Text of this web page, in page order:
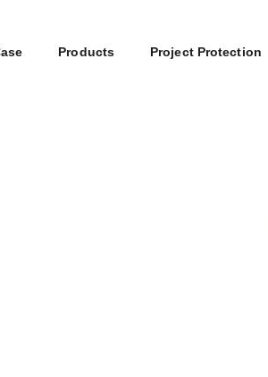
Products Project Protection